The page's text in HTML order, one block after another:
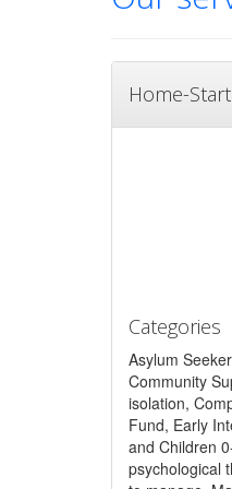
Home-
Categories
Asylum
Community
isolation,
Fund, Early
and Children
psychological